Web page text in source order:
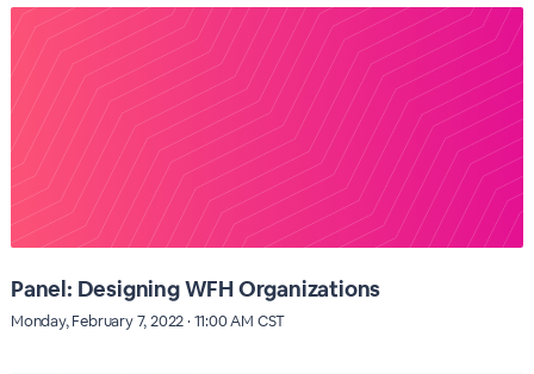
Panel: Designing WFH Organizations
Monday, February 7, 2022 · 11:00 AM CST